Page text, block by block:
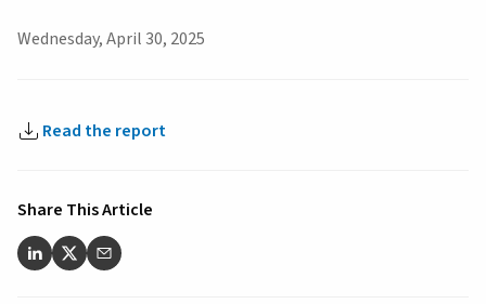
Wednesday, April 30, 2025
Read the report
Share This Article